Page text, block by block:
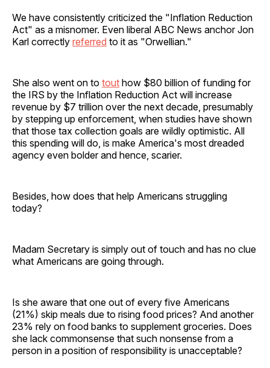
We have consistently criticized the "Inflation Reduction
Act" as a misnomer. Even liberal ABC News anchor Jon
Karl correctly referred to it as "Orwellian."
She also went on to tout how $80 billion of funding for
the IRS by the Inflation Reduction Act will increase
revenue by $7 trillion over the next decade, presumably
by stepping up enforcement, when studies have shown
that those tax collection goals are wildly optimistic. All
this spending will do, is make America's most dreaded
agency even bolder and hence, scarier.
Besides, how does that help Americans struggling
today?
Madam Secretary is simply out of touch and has no clue
what Americans are going through.
Is she aware that one out of every five Americans
(21%) skip meals due to rising food prices? And another
23% rely on food banks to supplement groceries. Does
she lack commonsense that such nonsense from a
person in a position of responsibility is unacceptable?